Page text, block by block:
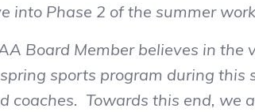
into Phase 2 of the summer
Board Member believes in
sports program during this
coaches. Towards this end, we